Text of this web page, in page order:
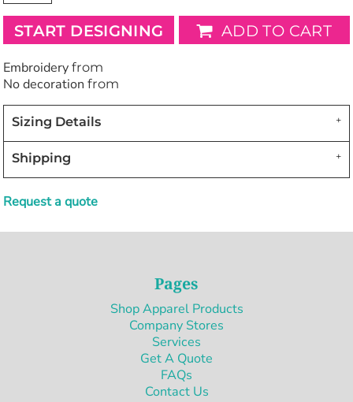
START DESIGNING ADD TO CART
Embroidery from
No decoration from
Sizing Details
Shipping
Request a quote
Pages
Shop Apparel Products
Company Stores
Services
Get A Quote
FAQs
Contact Us